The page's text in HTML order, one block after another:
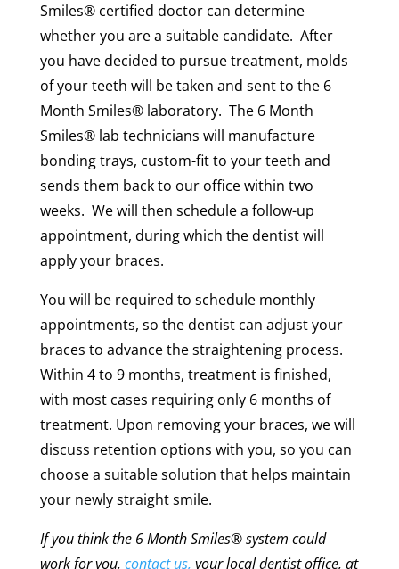
Smiles®certified doctor can determine
whether you are a suitable candidate. After
you have decided to pursue treatment, molds
of your teeth will be taken and sent to the 6
Month Smiles® laboratory. The 6 Month
Smiles®lab technicians will manufacture
bonding trays, custom-fit to your teeth and
sends them back to our office within two
weeks. We will then schedule a follow-up
appointment, during which the dentist will
apply your braces.
You will be required to schedule monthly
appointments, so the dentist can adjust your
braces to advance the straightening process.
Within 4 to 9 months, treatment is finished,
with most cases requiring only 6 months of
treatment. Upon removing your braces, we will
discuss retention options with you, so you can
choose a suitable solution that helps maintain
your newly straight smile.
If you think the 6 Month Smiles®system could
work for you, contact us, your local dentist office, at